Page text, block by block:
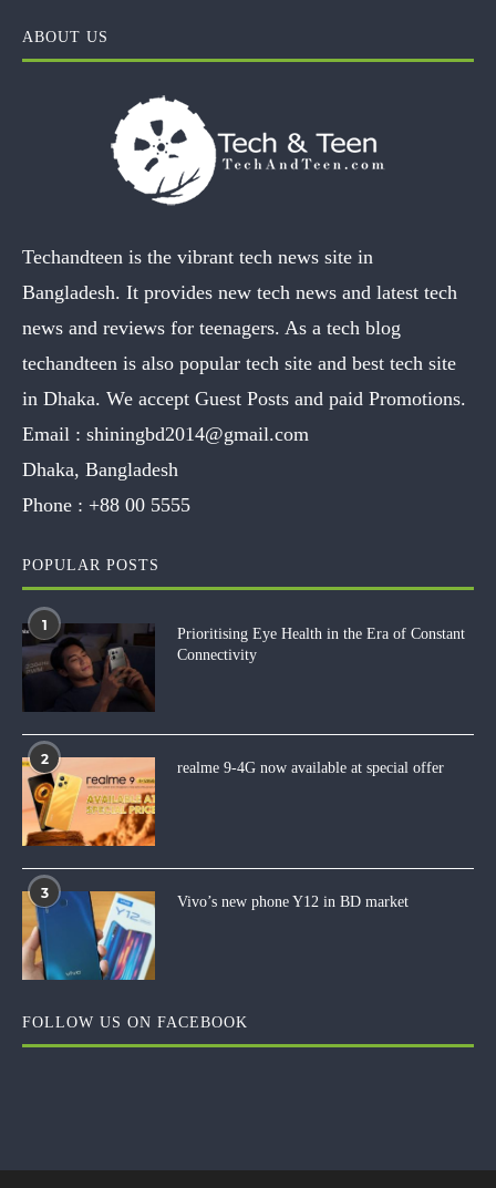
ABOUT US
Techandteen is the vibrant tech news site in
Bangladesh. It provides new tech news and latest tech
news and reviews for teenagers. As a tech blog
techandteen is also popular tech site and best tech site
in Dhaka. We accept Guest Posts and paid Promotions.
Email : shiningbd2014@gmail.com
Dhaka, Bangladesh
Phone : +88 00 5555
POPULAR POSTS
1
Prioritising Eye Health in the Era of Constant
Connectivity
2
realme 9-4G now available at special offer
3
Vivo’s new phone Y12 in BD market
FOLLOW US ON FACEBOOK